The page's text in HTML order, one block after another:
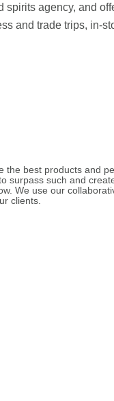
agency, and
and trade trips, in-
the best products and
surpass such and
We use our
clients.